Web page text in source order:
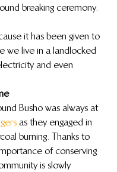
breaking ceremony.
it has been given to
we live in a landlocked
and even
Busho was always at
as they engaged in
burning. Thanks to
of conserving
is slowly